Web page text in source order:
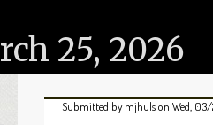
25, 2026
Submitted bymjhulson Wed,